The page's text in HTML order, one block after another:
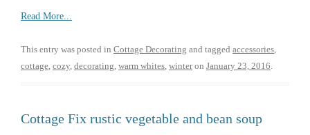
Read More...
This entry was posted in Cottage Decorating and tagged accessories
cottage cozy decorating warm whites winteron January 23, 2016
Cottage Fix rustic vegetable and bean soup